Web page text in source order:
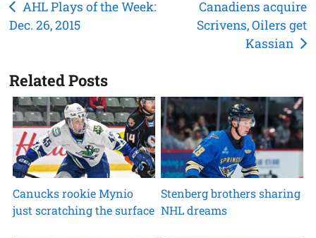
Post
navigation
AHL Plays of the Week:
Dec. 26, 2015
Canadiens acquire
Scrivens, Oilers get
Kassian
Related Posts
Canucks rookie Mynio
just scratching the surface
Stenberg brothers sharing
NHL dreams